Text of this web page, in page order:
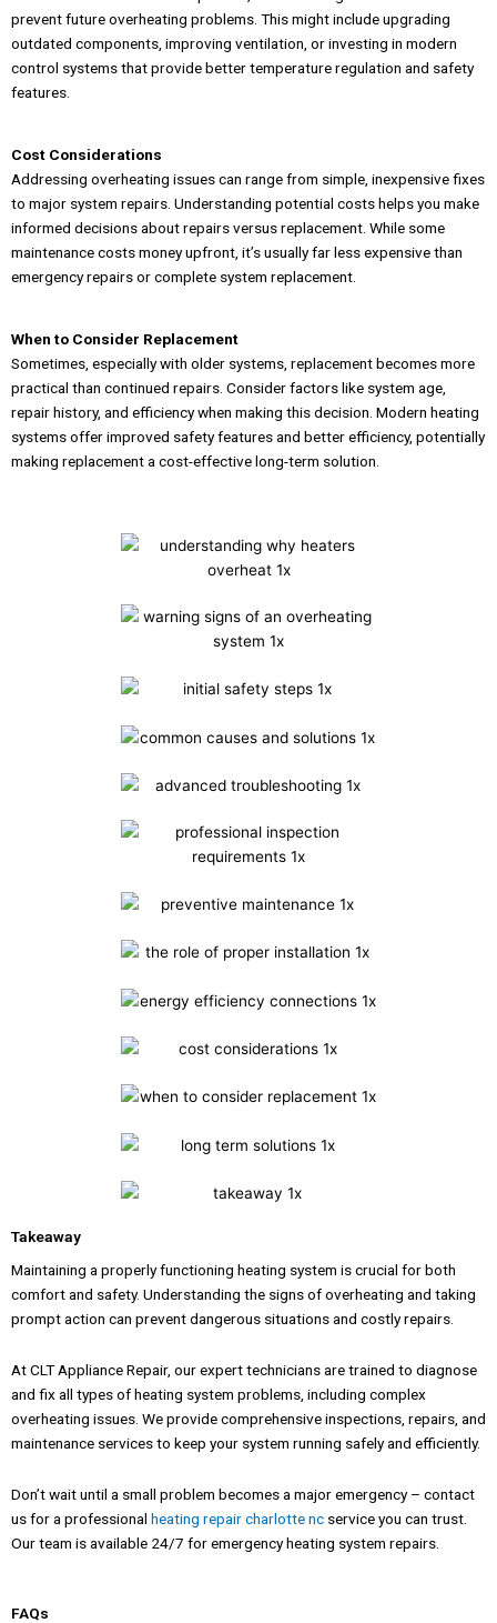
prevent future overheating problems. This might include upgrading
outdated components, improving ventilation, or investing in modern
control systems that provide better temperature regulation and safety
features.
Cost Considerations
Addressing overheating issues can range from simple, inexpensive fixes
to major system repairs. Understanding potential costs helps you make
informed decisions about repairs versus replacement. While some
maintenance costs money upfront, it’s usually far less expensive than
emergency repairs or complete system replacement.
When to Consider Replacement
Sometimes, especially with older systems, replacement becomes more
practical than continued repairs. Consider factors like system age,
repair history, and efficiency when making this decision. Modern heating
systems offer improved safety features and better efficiency, potentially
making replacement a cost-effective long-term solution.
Takeaway
Maintaining a properly functioning heating system is crucial for both
comfort and safety. Understanding the signs of overheating and taking
prompt action can prevent dangerous situations and costly repairs.
At CLT Appliance Repair, our expert technicians are trained to diagnose
and fix all types of heating system problems, including complex
overheating issues. We provide comprehensive inspections, repairs, and
maintenance services to keep your system running safely and efficiently.
Don’t wait until a small problem becomes a major emergency – contact
us for a professional heating repair charlotte nc service you can trust.
Our team is available 24/7 for emergency heating system repairs.
FAQs